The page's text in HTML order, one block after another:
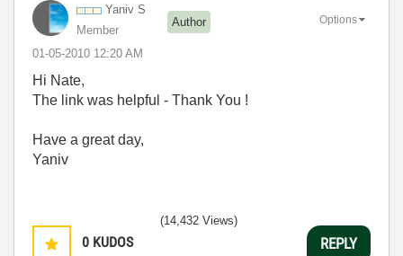
Yaniv S
Member
Author
‎01-05-2010 12:20 AM
Options
Hi Nate,
The link was helpful - Thank You !
Have a great day,
Yaniv
0 KUDOS
(14,432 Views)
REPLY